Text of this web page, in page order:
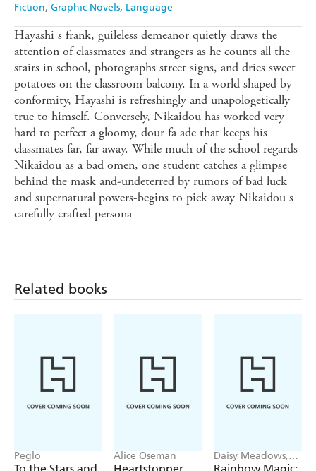
Fiction Graphic Novels Language
Hayashi s frank, guileless demeanor quietly draws the
attention of classmates and strangers as he counts all the
stairs in school, photographs street signs, and dries sweet
potatoes on the classroom balcony. In a world shaped by
conformity, Hayashi is refreshingly and unapologetically
true to himself. Conversely, Nikaidou has worked very
hard to perfect a gloomy, dour fa ade that keeps his
classmates far, far away. While much of the school regards
Nikaidou as a bad omen, one student catches a glimpse
behind the mask and-undeterred by rumors of bad luck
and supernatural powers-begins to pick away Nikaidou s
carefully crafted persona
Related books
Peglo Alice Oseman
Daisy Meadows,
Georgie Ripper